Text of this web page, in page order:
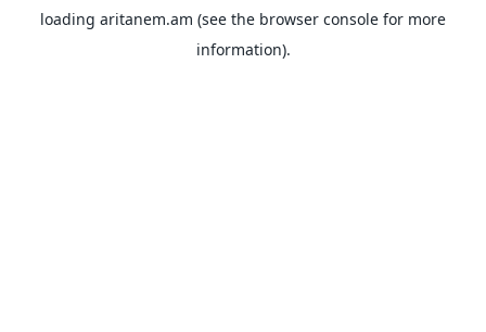
loading aritanem.am (see the browser console for more
information).